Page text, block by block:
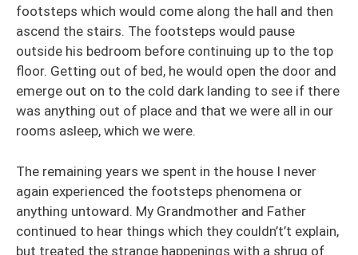
footsteps which would come along the hall and then
ascend the stairs. The footsteps would pause
outside his bedroom before continuing up to the top
floor. Getting out of bed, he would open the door and
emerge out on to the cold dark landing to see if there
was anything out of place and that we were all in our
rooms asleep, which we were.
The remaining years we spent in the house I never
again experienced the footsteps phenomena or
anything untoward. My Grandmother and Father
continued to hear things which they couldn’t’t explain,
but treated the strange happenings with a shrug of